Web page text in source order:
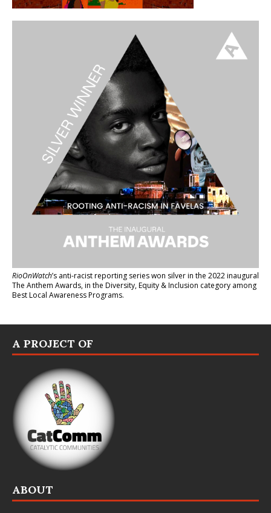
RioOnWatch’s anti-racist reporting serieswon silver in the 2022 inaugural
The Anthem Awards, in the Diversity, Equity & Inclusion category among
Best Local Awareness Programs.
A PROJECT OF
ABOUT